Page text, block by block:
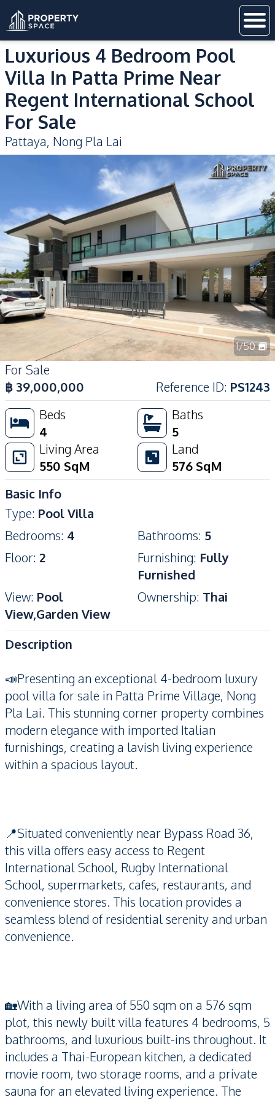
Luxurious 4 Bedroom Pool
Villa In Patta Prime Near
Regent International School
For Sale
Pattaya, Nong Pla Lai
1/50
For Sale
฿ 39,000,000 Reference ID: PS1243
Beds
4
Baths
5
Living Area
550 SqM
Land
576 SqM
Basic Info
Type: Pool Villa
Bedrooms: 4 Bathrooms: 5
Floor: 2 Furnishing: Fully
Furnished
View: Pool
View,Garden View
Ownership: Thai
Description
📣Presenting an exceptional 4-bedroom luxury
pool villa for sale in Patta Prime Village, Nong
Pla Lai. This stunning corner property combines
modern elegance with imported Italian
furnishings, creating a lavish living experience
within a spacious layout.
📍Situated conveniently near Bypass Road 36,
this villa offers easy access to Regent
International School, Rugby International
School, supermarkets, cafes, restaurants, and
convenience stores. This location provides a
seamless blend of residential serenity and urban
convenience.
🏡With a living area of 550 sqm on a 576 sqm
plot, this newly built villa features 4 bedrooms, 5
bathrooms, and luxurious built-ins throughout. It
includes a Thai-European kitchen, a dedicated
movie room, two storage rooms, and a private
sauna for an elevated living experience. The